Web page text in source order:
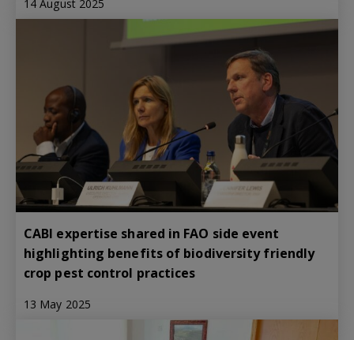
14 August 2025
CABI expertise shared in FAO side event
highlighting benefits of biodiversity friendly
crop pest control practices
13 May 2025